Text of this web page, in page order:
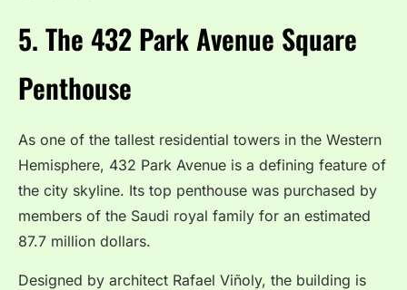
5. The 432 Park Avenue Square
Penthouse
As one of the tallest residential towers in the Western
Hemisphere, 432 Park Avenue is a defining feature of
the city skyline. Its top penthouse was purchased by
members of the Saudi royal family for an estimated
87.7 million dollars.
Designed by architect Rafael Viñoly, the building is